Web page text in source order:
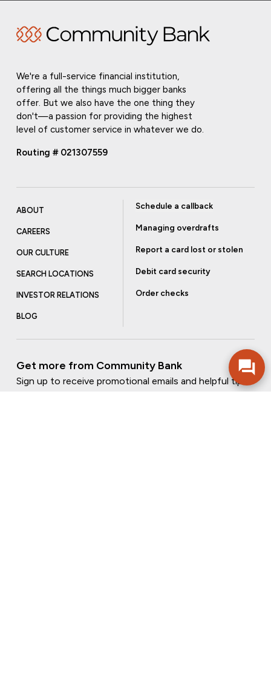
We're a full-service financial institution,
offering all the things much bigger banks
offer. But we also have the one thing they
don't—a passion for providing the highest
level of customer service in whatever we do.
Routing # 021307559
ABOUT
CAREERS
OUR CULTURE
SEARCH LOCATIONS
INVESTOR RELATIONS
BLOG
Schedule a callback
Managing overdrafts
Report a card lost or stolen
Debit card security
Order checks
Get more from Community Bank
Sign up to receive promotional emails and helpful tips.